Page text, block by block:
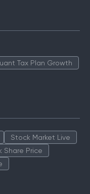
Tax Plan Growth
Stock Market Live
Share Price